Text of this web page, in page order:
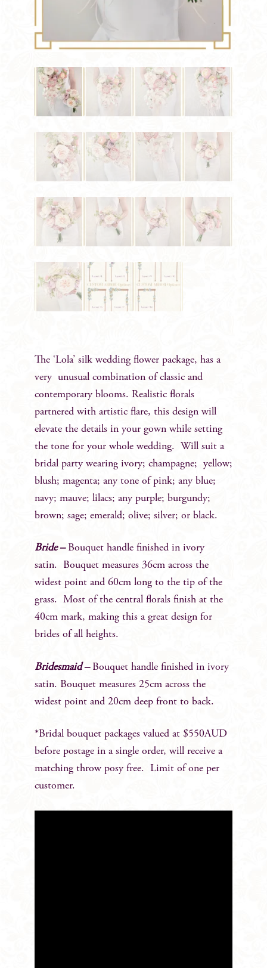
The ‘Lola’ silk wedding flower package, has a
very unusual combination of classic and
contemporary blooms. Realistic florals
partnered with artistic flare, this design will
elevate the details in your gown while setting
the tone for your whole wedding. Will suit a
bridal party wearing ivory; champagne; yellow;
blush; magenta; any tone of pink; any blue;
navy; mauve; lilacs; any purple; burgundy;
brown; sage; emerald; olive; silver; or black.
Bride –Bouquet handle finished in ivory
satin. Bouquet measures 36cm across the
widest point and 60cm long to the tip of the
grass. Most of the central florals finish at the
40cm mark, making this a great design for
brides of all heights.
Bridesmaid –Bouquet handle finished in ivory
satin. Bouquet measures 25cm across the
widest point and 20cm deep front to back.
*Bridal bouquet packages valued at $550AUD
before postage in a single order, will receive a
matching throw posy free. Limit of one per
customer.